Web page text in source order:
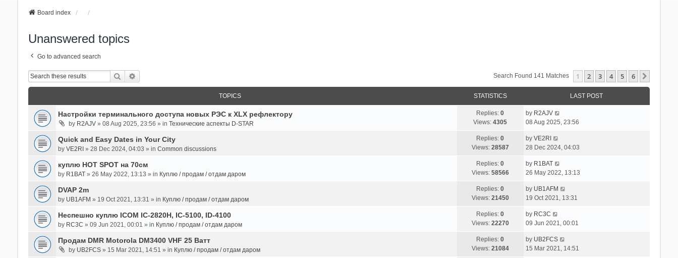
Board index
Unanswered topics
Go to advanced search
Search Search Found 141 Matches 1 2 3 4 5 6
TOPICS STATISTICS LAST POST
Настройки терминального доступа новых РЭС к XLX рефлектору
by R2AJV» 08 Aug 2025, 23:56 » in Технические аспекты D-STAR
Replies:0
Views:4305
by R2AJV
08 Aug 2025, 23:56
Quick and Easy Dates in Your City
by VE2RI» 28 Dec 2024, 04:03 » in Common discussions
Replies:0
Views: 28587
by VE2RI
28 Dec 2024, 04:03
куплю HOT SPOT на 70см
by R1BAT» 26 May 2022, 13:13 » in Куплю / продам / отдам даром
Replies:0
Views: 58566
by R1BAT
26 May 2022, 13:13
DVAP 2m
by UB1AFM » 19 Oct 2021, 13:31 » in Куплю / продам / отдам даром
Replies:0
Views: 21450
by UB1AFM
19 Oct 2021, 13:31
Неспешно куплю ICOM IC-2820H, IC-5100, ID-4100
by RC3C » 09 Jun 2021, 00:01 » in Куплю / продам / отдам даром
Replies:0
Views: 22270
by RC3C
09 Jun 2021, 00:01
Продам DMR Motorola DM3400 VHF 25 Ватт
by UB2FCS» 15 Mar 2021, 14:51 » in Куплю / продам / отдам даром
Replies:0
Views: 21084
by UB2FCS
15 Mar 2021, 14:51